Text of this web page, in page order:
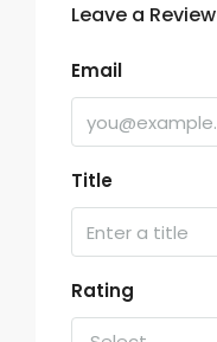
Leave a Review
Email
Title
Rating